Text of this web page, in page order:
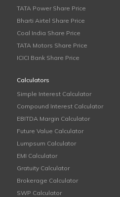
TATA Power Share Price
Bharti Airtel Share Price
Coal India Share Price
TATA Motors Share Price
ICICI Bank Share Price
Calculators
Simple Interest Calculator
Compound Interest Calculator
EBITDA Margin Calculator
Future Value Calculator
Lumpsum Calculator
EMI Calculator
Gratuity Calculator
Brokerage Calculator
SWP Calculator